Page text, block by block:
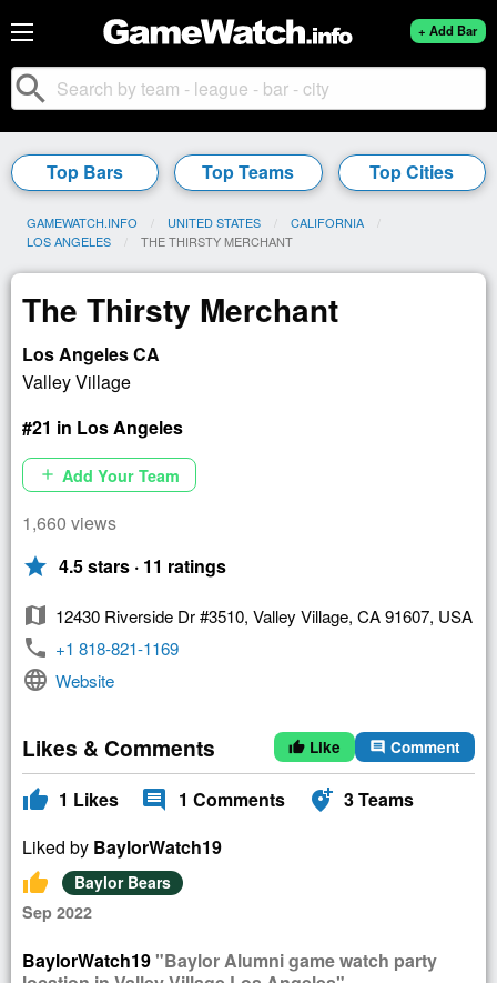
+ Add Bar
search
Top Bars Top Teams Top Cities
GAMEWATCH.INFO UNITED STATES
CALIFORNIA
LOS ANGELES
CURRENT:
THE THIRSTY MERCHANT
The Thirsty Merchant
Los Angeles CA
Valley Village
#21 in Los Angeles
add Add Your Team
1,660 views
star 4.5 stars · 11 ratings
map 12430 Riverside Dr #3510, Valley Village, CA 91607, USA
phone +1 818-821-1169
language Website
Likes & Comments thumb_up Like comment Comment
thumb_up 1 Likes comment 1 Comments add_location_alt 3Teams
Liked by BaylorWatch19
thumb_up
Baylor Bears
Sep 2022
BaylorWatch19"Baylor Alumni game watch party